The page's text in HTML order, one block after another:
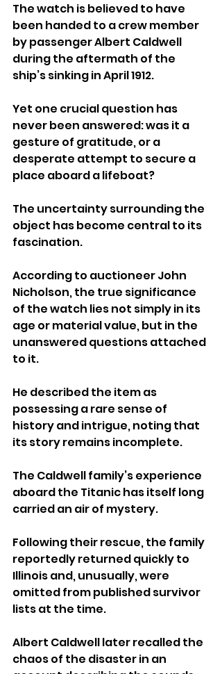
The watch is believed to have
been handed to a crew member
by passenger Albert Caldwell
during the aftermath of the
ship’s sinking in April 1912.
Yet one crucial question has
never been answered: was it a
gesture of gratitude, or a
desperate attempt to secure a
place aboard a lifeboat?
The uncertainty surrounding the
object has become central to its
fascination.
According to auctioneer John
Nicholson, the true significance
of the watch lies not simply in its
age or material value, but in the
unanswered questions attached
to it.
He described the item as
possessing a rare sense of
history and intrigue, noting that
its story remains incomplete.
The Caldwell family’s experience
aboard the Titanic has itself long
carried an air of mystery.
Following their rescue, the family
reportedly returned quickly to
Illinois and, unusually, were
omitted from published survivor
lists at the time.
Albert Caldwell later recalled the
chaos of the disaster in an